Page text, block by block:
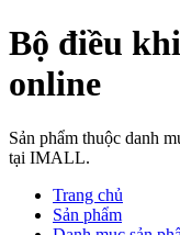
Bộ điều
online
Sản phẩm thuộc danh
tại IMALL.
Trang chủ
Sản phẩm